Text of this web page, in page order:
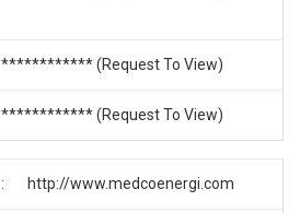
************ (Request To View)
************ (Request To View)
: http://www.medcoenergi.com